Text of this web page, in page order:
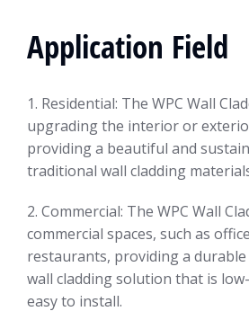
Application Field
1. Residential: The WPC Wall
upgrading the interior or
providing a beautiful and
traditional wall cladding
2. Commercial: The WPC Wall
commercial spaces, such as
restaurants, providing a
wall cladding solution that is
easy to install.